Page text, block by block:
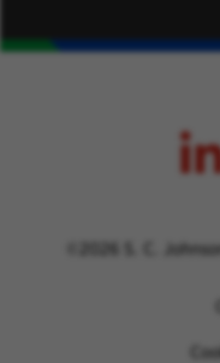
©2026 S. C.